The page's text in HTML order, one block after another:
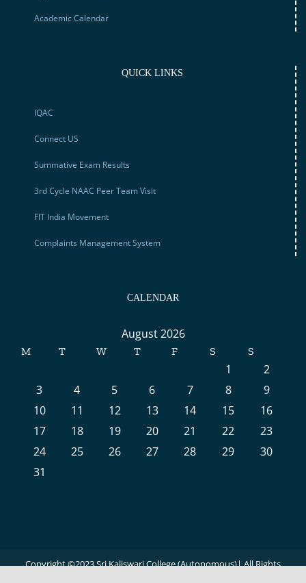
Academic Calendar
QUICK LINKS
IQAC
Connect US
Summative Exam Results
3rd Cycle NAAC Peer Team Visit
FIT India Movement
Complaints Management System
CALENDAR
August 2026
M T W T F S S
1
2
3
4 5 6 7 8
9
10
11 12 13 14 15
16
17
18 19 20 21 22
23
24
25 26 27 28 29
30
31
Copyright ©2023 Sri Kaliswari College (Autonomous)| All Rights